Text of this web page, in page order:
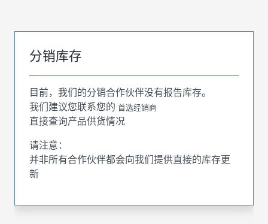
分销库存
目前，我们的分销合作伙伴没有报告库存。
我们建议您联系您的 首选经销商
直接查询产品供货情况
请注意：
并非所有合作伙伴都会向我们提供直接的库存更
新